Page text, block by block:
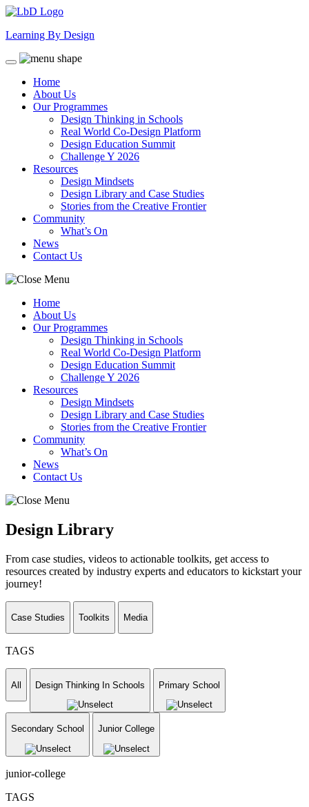
Skip
content
Learning By Design
Home
About Us
Our Programmes
Design Thinking in Schools
Real World Co-Design Platform
Design Education Summit
Challenge Y 2026
Resources
Design Mindsets
Design Library and Case Studies
Stories from the Creative Frontier
Community
What’s On
News
Contact Us
Home
About Us
Our Programmes
Design Thinking in Schools
Real World Co-Design Platform
Design Education Summit
Challenge Y 2026
Resources
Design Mindsets
Design Library and Case Studies
Stories from the Creative Frontier
Community
What’s On
News
Contact Us
Design Library
From case studies, videos to actionable toolkits, get access to
resources created by industry experts and educators to kickstart your
journey!
Case Studies Toolkits Media
TAGS
All Design Thinking In Schools Primary School
Secondary School Junior College
junior-college
TAGS